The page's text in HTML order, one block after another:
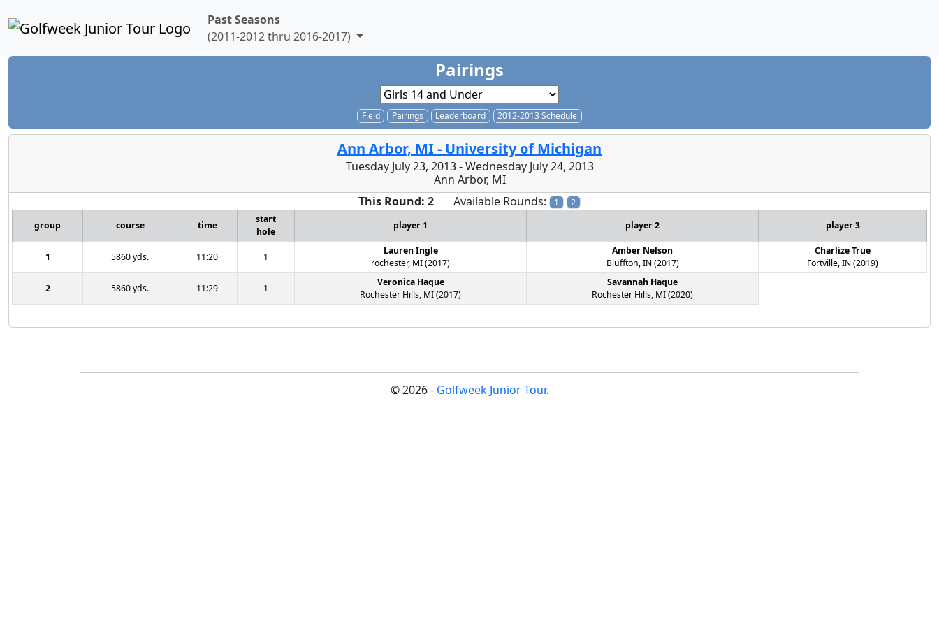
Past Seasons
(2011-2012 thru 2016-2017)
Pairings
Field Pairings Leaderboard 2012-2013 Schedule
Ann Arbor, MI - University of Michigan
Tuesday July 23, 2013 - Wednesday July 24, 2013
Ann Arbor, MI
This Round: 2
Available Rounds: 1
2
group
course time
start
hole
player 1 player 2 player 3
1 5860 yds. 11:20 1
Lauren Ingle
rochester, MI (2017)
Amber Nelson
Bluffton, IN (2017)
Charlize True
Fortville, IN (2019)
2 5860 yds. 11:29 1
Veronica Haque
Rochester Hills, MI (2017)
Savannah Haque
Rochester Hills, MI (2020)
© 2026 - Golfweek Junior Tour.